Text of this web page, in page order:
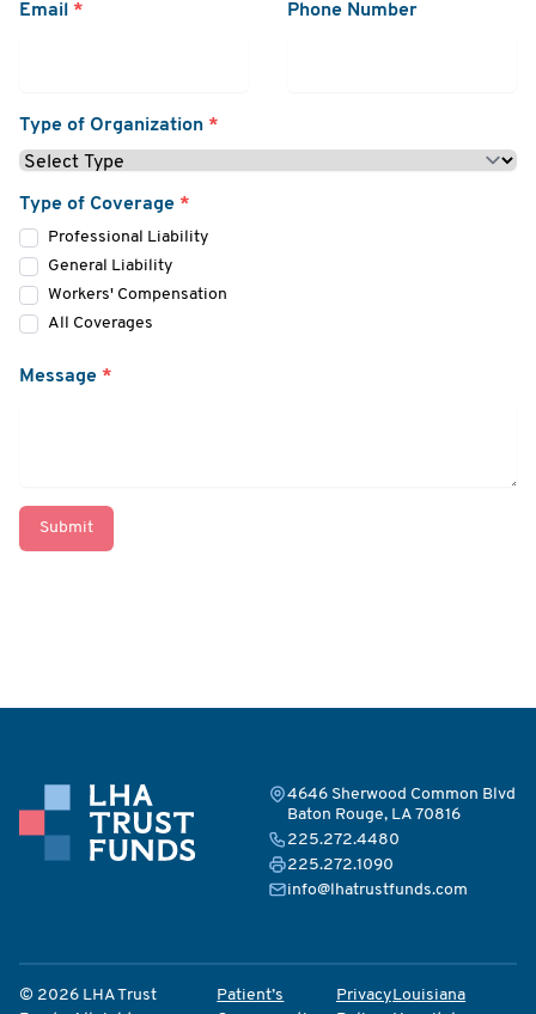
Email * Phone Number
Type of Organization *
Type of Coverage *
Professional Liability
General Liability
Workers' Compensation
All Coverages
Message *
Submit
4646 Sherwood Common Blvd
Baton Rouge, LA 70816
225.272.4480
225.272.1090
info@lhatrustfunds.com
© 2026 LHA Trust
Patient’s
PrivacyLouisiana